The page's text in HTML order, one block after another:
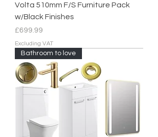
Volta 510mm F/S Furniture Pack
w/Black Finishes
Price
£699.99
Excluding VAT
Bathroom to love